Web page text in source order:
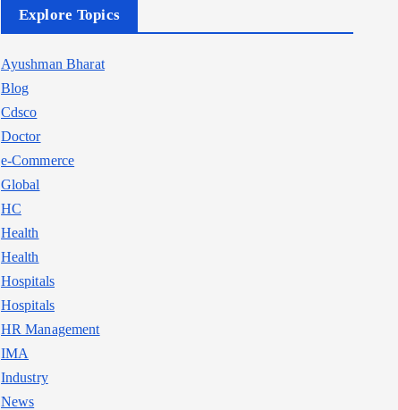
Explore Topics
Ayushman Bharat
Blog
Cdsco
Doctor
e-Commerce
Global
HC
Health
Health
Hospitals
Hospitals
HR Management
IMA
Industry
News